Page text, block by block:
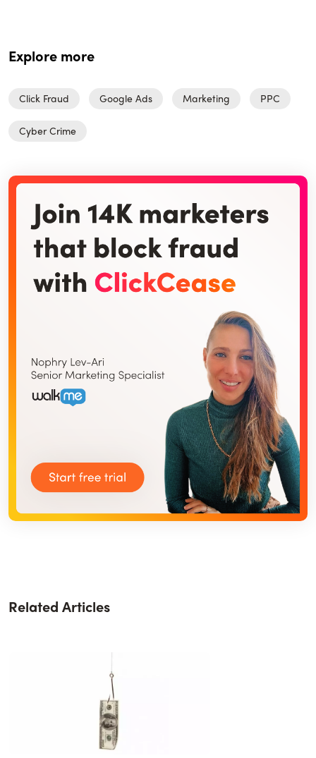
Explore more
Click Fraud Google Ads Marketing PPC
Cyber Crime
Related Articles